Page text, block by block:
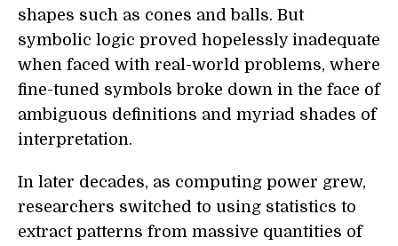
shapes such as cones and balls. But
symbolic logic proved hopelessly inadequate
when faced with real-world problems, where
fine-tuned symbols broke down in the face of
ambiguous definitions and myriad shades of
interpretation.
In later decades, as computing power grew,
researchers switched to using statistics to
extract patterns from massive quantities of